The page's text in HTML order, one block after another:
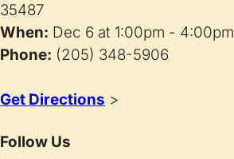
35487
When: Dec 6 at 1:00pm - 4:00pm
Phone: (205) 348-5906
Get Directions >
Follow Us